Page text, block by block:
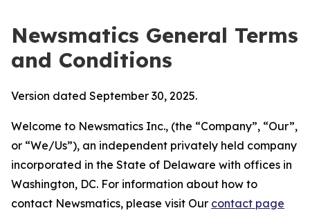
Newsmatics General Terms
and Conditions
Version dated September 30, 2025.
Welcome to Newsmatics Inc., (the “Company”, “Our”,
or “We/Us”), an independent privately held company
incorporated in the State of Delaware with offices in
Washington, DC. For information about how to
contact Newsmatics, please visit Our contact page